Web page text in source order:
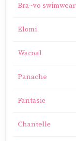
Bra~vo swimwear
Elomi
Wacoal
Panache
Fantasie
Chantelle